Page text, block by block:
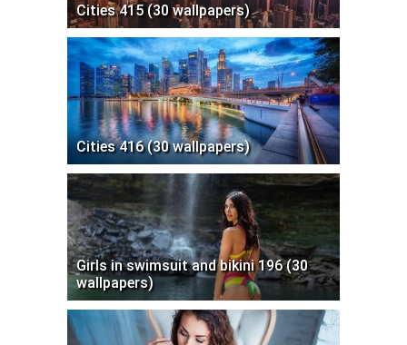
Cities 415 (30 wallpapers)
Cities 416 (30 wallpapers)
Girls in swimsuit and bikini 196 (30
wallpapers)